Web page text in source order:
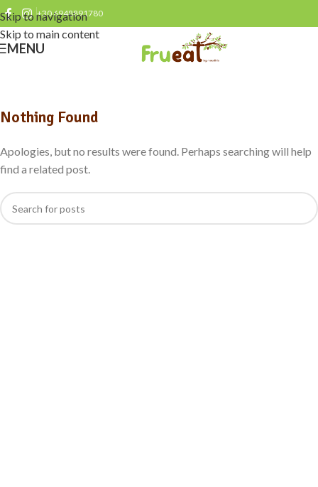
Skip to navigation
Skip to main content
+30 6948891780
MENU
Nothing Found
Apologies, but no results were found. Perhaps searching will help
find a related post.